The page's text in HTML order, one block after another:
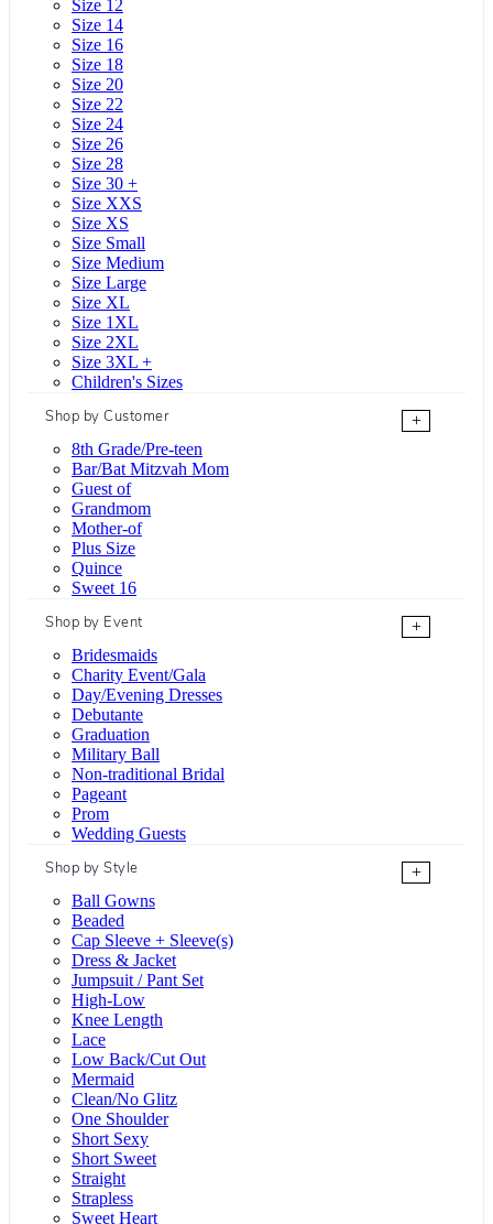
Size 12
Size 14
Size 16
Size 18
Size 20
Size 22
Size 24
Size 26
Size 28
Size 30 +
Size XXS
Size XS
Size Small
Size Medium
Size Large
Size XL
Size 1XL
Size 2XL
Size 3XL +
Children's Sizes
Shop by Customer
+
8th Grade/Pre-teen
Bar/Bat Mitzvah Mom
Guest of
Grandmom
Mother-of
Plus Size
Quince
Sweet 16
Shop by Event
+
Bridesmaids
Charity Event/Gala
Day/Evening Dresses
Debutante
Graduation
Military Ball
Non-traditional Bridal
Pageant
Prom
Wedding Guests
Shop by Style
+
Ball Gowns
Beaded
Cap Sleeve + Sleeve(s)
Dress & Jacket
Jumpsuit / Pant Set
High-Low
Knee Length
Lace
Low Back/Cut Out
Mermaid
Clean/No Glitz
One Shoulder
Short Sexy
Short Sweet
Straight
Strapless
Sweet Heart